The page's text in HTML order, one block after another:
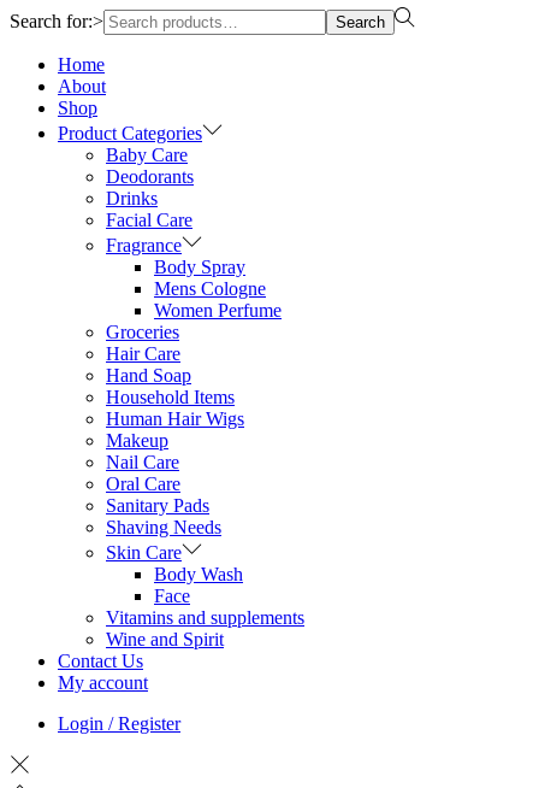
Search for:> Search
Home
About
Shop
Product Categories
Baby Care
Deodorants
Drinks
Facial Care
Fragrance
Body Spray
Mens Cologne
Women Perfume
Groceries
Hair Care
Hand Soap
Household Items
Human Hair Wigs
Makeup
Nail Care
Oral Care
Sanitary Pads
Shaving Needs
Skin Care
Body Wash
Face
Vitamins and supplements
Wine and Spirit
Contact Us
My account
Login / Register